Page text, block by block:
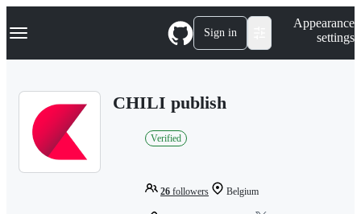
k
p
Navigation Menu Sign in
Appearance
settings
CHILI publish
Verified
26 followers Belgium